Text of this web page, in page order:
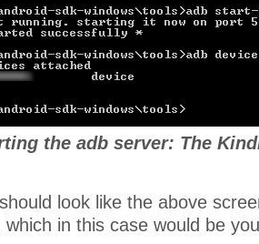
the adb server: The
look like the above
in this case would be